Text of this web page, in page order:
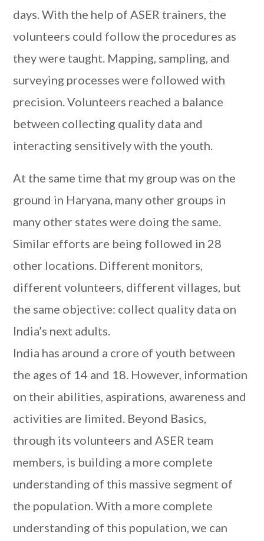
days. With the help of ASER trainers, the
volunteers could follow the procedures as
they were taught. Mapping, sampling, and
surveying processes were followed with
precision. Volunteers reached a balance
between collecting quality data and
interacting sensitively with the youth.
At the same time that my group was on the
ground in Haryana, many other groups in
many other states were doing the same.
Similar efforts are being followed in 28
other locations. Different monitors,
different volunteers, different villages, but
the same objective: collect quality data on
India’s next adults.
India has around a crore of youth between
the ages of 14 and 18. However, information
on their abilities, aspirations, awareness and
activities are limited. Beyond Basics,
through its volunteers and ASER team
members, is building a more complete
understanding of this massive segment of
the population. With a more complete
understanding of this population, we can